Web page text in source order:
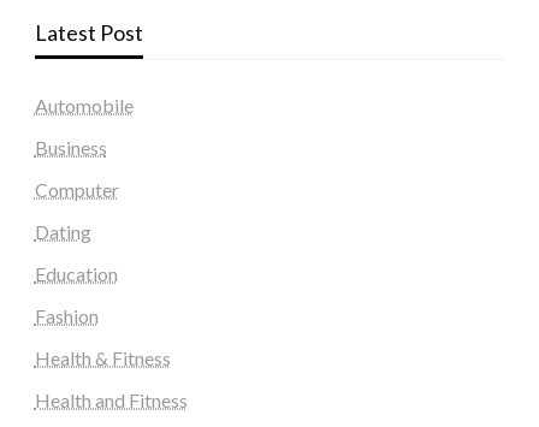
Latest Post
Automobile
Business
Computer
Dating
Education
Fashion
Health & Fitness
Health and Fitness